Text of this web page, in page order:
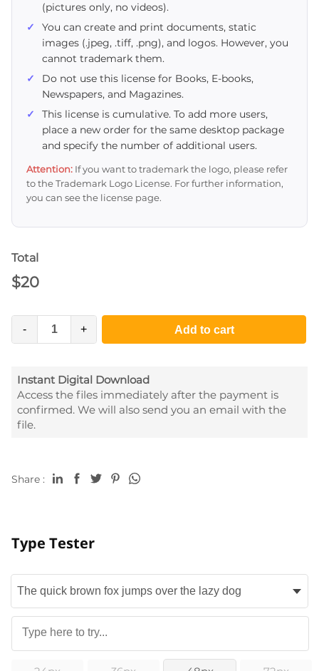
(pictures only, no videos).
You can create and print documents, static
images (.jpeg, .tiff, .png), and logos. However, you
cannot trademark them.
Do not use this license for Books, E-books,
Newspapers, and Magazines.
This license is cumulative. To add more users,
place a new order for the same desktop package
and specify the number of additional users.
Attention: If you want to trademark the logo, please refer
to the Trademark Logo License. For further information,
you can see the license page.
Total
$20
- + Add to cart
Instant Digital Download
Access the files immediately after the payment is
confirmed. We will also send you an email with the
file.
Share :
Type Tester